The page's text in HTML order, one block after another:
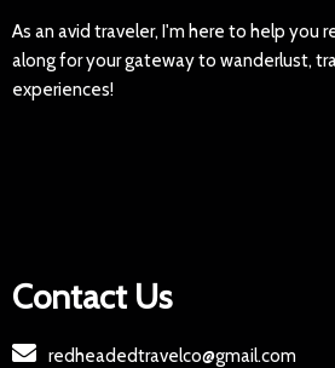
As an avid traveler, I'm here to help you
along for your gateway to wanderlust,
experiences!
Contact Us
redheadedtravelco@gmail.com